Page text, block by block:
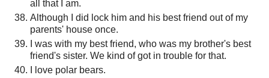
all that I am.
Although I did lock him and his best friend out of my
parents' house once.
I was with my best friend, who was my brother's best
friend's sister. We kind of got in trouble for that.
I love polar bears.